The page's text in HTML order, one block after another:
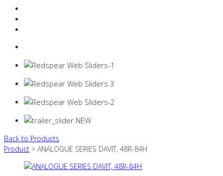
Back to Products
Product > ANALOGUE SERIES DAVIT, 48R-84H